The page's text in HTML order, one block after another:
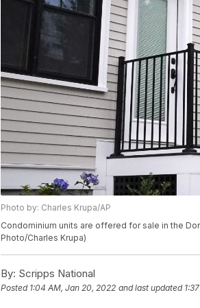
Photo by: Charles Krupa/AP
Condominium units are offered for sale in the
Photo/Charles Krupa)
By: Scripps National
Posted 1:04 AM, Jan 20, 2022 and last updated